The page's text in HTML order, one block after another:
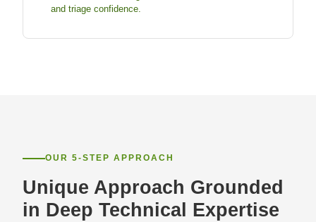
and triage confidence.
OUR 5-STEP APPROACH
Unique Approach Grounded
in Deep Technical Expertise